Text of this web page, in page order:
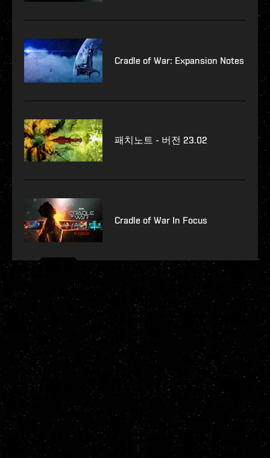
Cradle of War: Expansion Notes
패치노트 - 버전 23.02
Cradle of War In Focus